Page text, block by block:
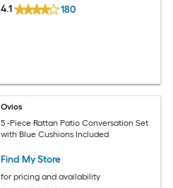
4.1 180
Ovios
5 -Piece Rattan Patio Conversation Set
with Blue Cushions Included
Find My Store
for pricing and availability